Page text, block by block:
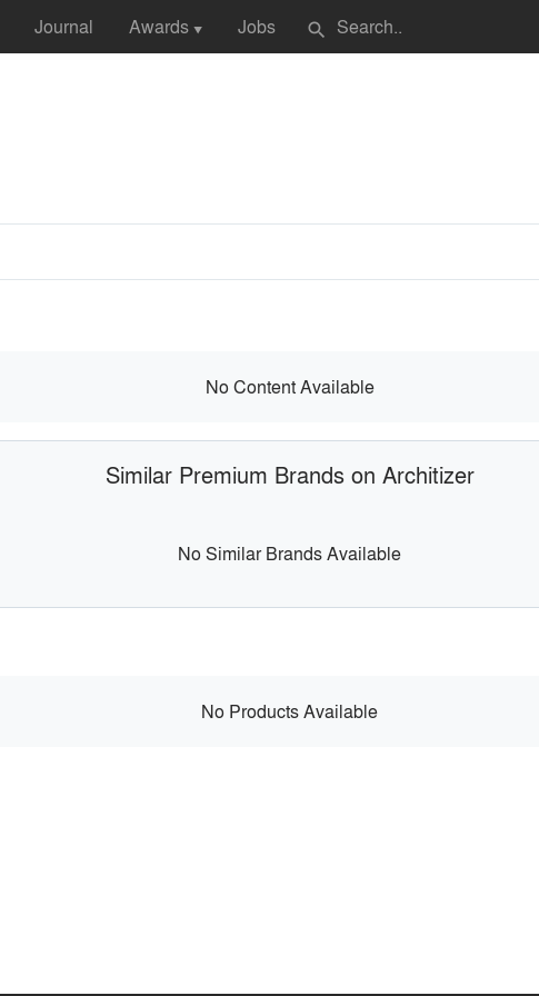
Journal Awards ▼ Jobs search
No Content Available
Similar Premium Brands on Architizer
No Similar Brands Available
No Products Available